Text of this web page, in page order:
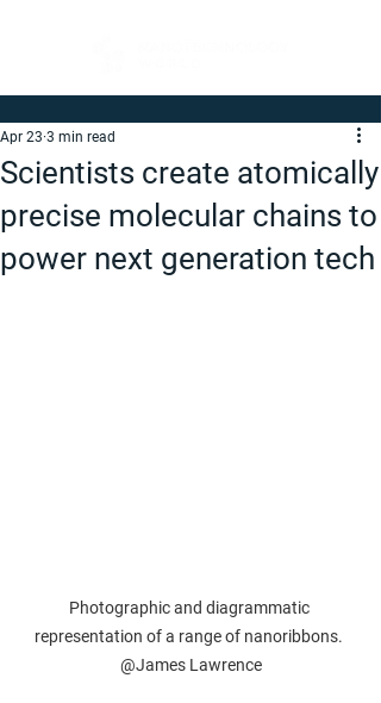
Scientists create atomically
precise molecular chains to
power next generation tech
Apr 23 3 min read
Photographic and diagrammatic
representation of a range of nanoribbons.
@James Lawrence